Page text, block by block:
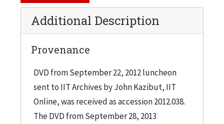
Additional Description
Provenance
DVD from September 22, 2012 luncheon
sent to IIT Archives by John Kazibut, IIT
Online, was received as accession 2012.038.
The DVD from September 28, 2013